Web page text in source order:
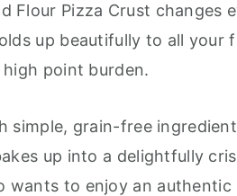
Flour Pizza Crust changes
up beautifully to all
point burden.
simple, grain-free
up into a delightfully
wants to enjoy an